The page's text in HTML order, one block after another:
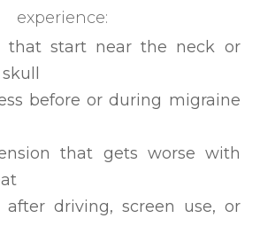
experience:
that start near the neck or
before or during migraine
that gets worse with
after driving, screen use, or